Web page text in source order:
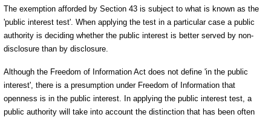
The exemption afforded by Section 43 is subject to what is known as the
'public interest test'. When applying the test in a particular case a public
authority is deciding whether the public interest is better served by non-
disclosure than by disclosure.
Although the Freedom of Information Act does not define 'in the public
interest', there is a presumption under Freedom of Information that
openness is in the public interest. In applying the public interest test, a
public authority will take into account the distinction that has been often